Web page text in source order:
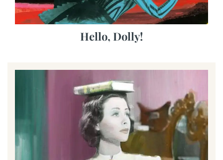
Hello, Dolly!